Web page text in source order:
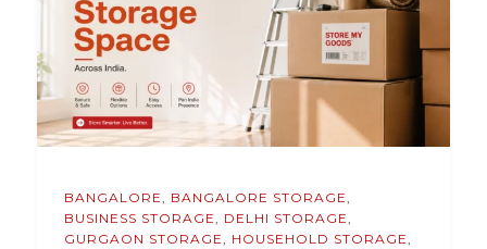
BANGALORE, BANGALORE STORAGE,
BUSINESS STORAGE, DELHI STORAGE,
GURGAON STORAGE, HOUSEHOLD STORAGE,